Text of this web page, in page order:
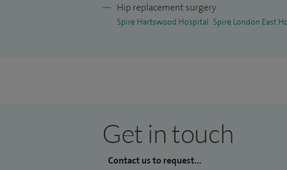
Hip replacement surgery
Spire Hartswood Hospital Spire London East
Get in touch
Contact us to request...